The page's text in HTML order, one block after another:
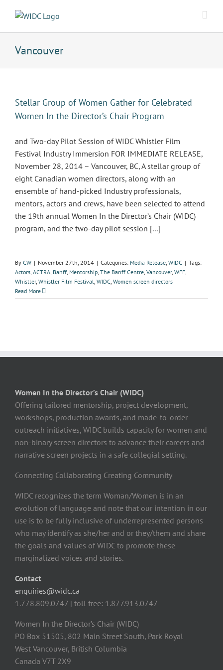
content
Vancouver
Stellar Group of Women Gather for Celebrated
Women In the Director’s Chair Program
and Two-day Pilot Session of WIDC Whistler Film
Festival Industry Immersion FOR IMMEDIATE RELEASE,
November 28, 2014 – Vancouver, BC, A stellar group of
eight Canadian women directors, along with an
ensemble of hand-picked Industry professionals,
mentors, actors and crews, have been selected to attend
the 19th annual Women In the Director’s Chair (WIDC)
program, and the two-day pilot session [...]
By CW | November 27th, 2014 | Categories: Media Release, WIDC | Tags:
Actors, ACTRA, Banff, Mentorship, The Banff Centre, Vancouver, WFF,
Whistler, Whistler Film Festival, WIDC, Women screen directors
Read More
Women In the Director’s Chair (WIDC)
Offering tailored mentorship, project development,
workshops, production awards, and made-to-order
outreach initiatives, WIDC builds capacity for women and
non-binary screen directors to advance their careers and
narrative screen projects in a safe collegial setting.
Connecting Collaborating Creating Community
WIDC recognizes the term Woman/Women is in an
evolution of language and note that our intention in our
use is to be fully inclusive of underrepresented persons
who may identify as she/her and or they/them and share
the goals and values of WIDC to promote these
marginalized voices and stories.
Contact
enquiries@widc.ca
1.778.809.0747 | toll free: 1.877.913.0747
Women In the Director’s Chair (WIDC)
PO Box 51505, 802 Main Street South, Park Royal
West Vancouver, British Columbia
Canada V7T 2X9